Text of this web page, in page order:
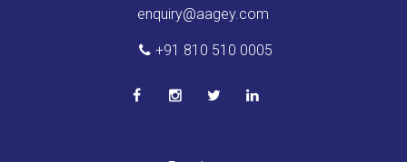
enquiry@aagey.com
+91 810 510 0005